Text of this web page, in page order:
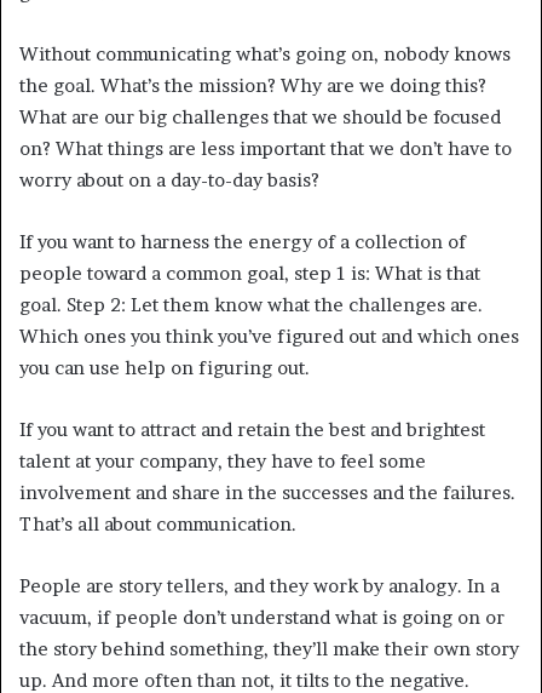
Without communicating what’s going on, nobody knows
the goal. What’s the mission? Why are we doing this?
What are our big challenges that we should be focused
on? What things are less important that we don’t have to
worry about on a day-to-day basis?
If you want to harness the energy of a collection of
people toward a common goal, step 1 is: What is that
goal. Step 2: Let them know what the challenges are.
Which ones you think you’ve figured out and which ones
you can use help on figuring out.
If you want to attract and retain the best and brightest
talent at your company, they have to feel some
involvement and share in the successes and the failures.
That’s all about communication.
People are story tellers, and they work by analogy. In a
vacuum, if people don’t understand what is going on or
the story behind something, they’ll make their own story
up. And more often than not, it tilts to the negative.